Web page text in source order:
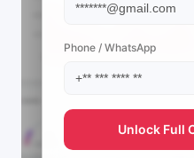
Phone / WhatsApp
Unlock Full